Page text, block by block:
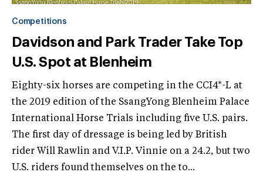
Competitions
Davidson and Park Trader Take Top
U.S. Spot at Blenheim
Eighty-six horses are competing in the CCI4*-L at
the 2019 edition of the SsangYong Blenheim Palace
International Horse Trials including five U.S. pairs.
The first day of dressage is being led by British
rider Will Rawlin and V.I.P. Vinnie on a 24.2, but two
U.S. riders found themselves on the to...